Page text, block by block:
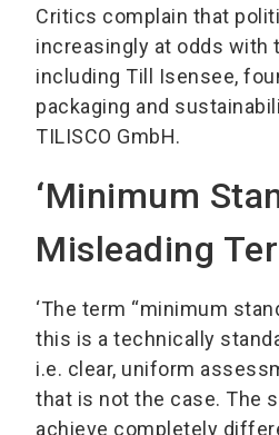
Critics complain that
increasingly at odds with
including Till Isensee,
packaging and
TILISCO GmbH.
‘Minimum
Misleading
‘The term “minimum
this is a technically
i.e. clear, uniform
that is not the case. The
achieve completely